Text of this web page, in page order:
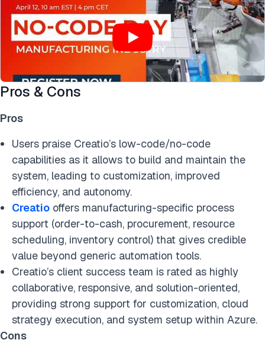
Pros & Cons
Pros
Users praise Creatio’s low-code/no-code
capabilities as it allows to build and maintain the
system, leading to customization, improved
efficiency, and autonomy.
Creatio offers manufacturing-specific process
support (order-to-cash, procurement, resource
scheduling, inventory control) that gives credible
value beyond generic automation tools.
Creatio’s client success team is rated as highly
collaborative, responsive, and solution-oriented,
providing strong support for customization, cloud
strategy execution, and system setup within Azure.
Cons